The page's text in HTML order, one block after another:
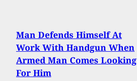
Man Defends Himself At
Work With Handgun When
Armed Man Comes Looking
For Him